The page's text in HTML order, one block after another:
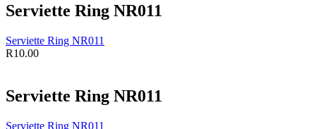
Serviette Ring NR011
Serviette Ring NR011
R10.00
Serviette Ring NR011
Serviette Ring NR011